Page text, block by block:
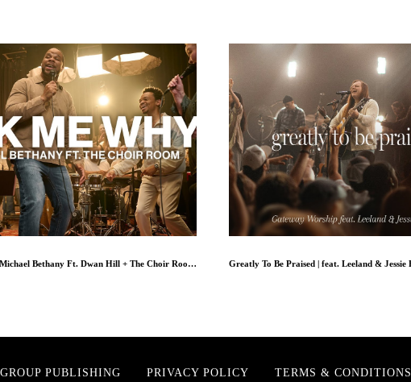
Ask Me Why // Michael Bethany Ft. Dwan Hill + The Choir Room // Worship Together Session
PUBLISHING PRIVACY POLICY TERMS & CONDITIONS